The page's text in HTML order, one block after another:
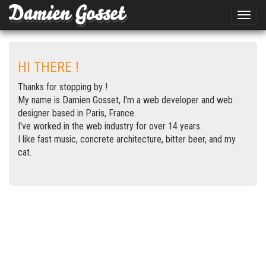
Toggle
HI THERE !
Thanks for stopping by !
My name is Damien Gosset, I'm a web developer and web
designer based in Paris, France.
I've worked in the web industry for over 14 years.
I like fast music, concrete architecture, bitter beer, and my
cat.